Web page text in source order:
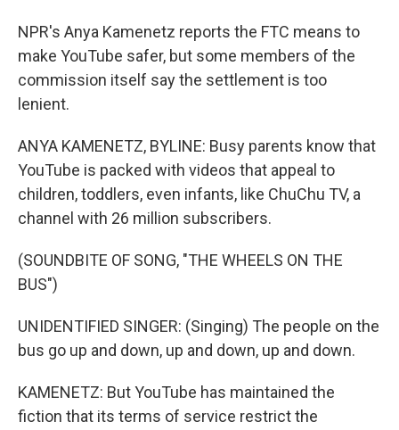
NPR's Anya Kamenetz reports the FTC means to
make YouTube safer, but some members of the
commission itself say the settlement is too
lenient.
ANYA KAMENETZ, BYLINE: Busy parents know that
YouTube is packed with videos that appeal to
children, toddlers, even infants, like ChuChu TV, a
channel with 26 million subscribers.
(SOUNDBITE OF SONG, "THE WHEELS ON THE
BUS")
UNIDENTIFIED SINGER: (Singing) The people on the
bus go up and down, up and down, up and down.
KAMENETZ: But YouTube has maintained the
fiction that its terms of service restrict the